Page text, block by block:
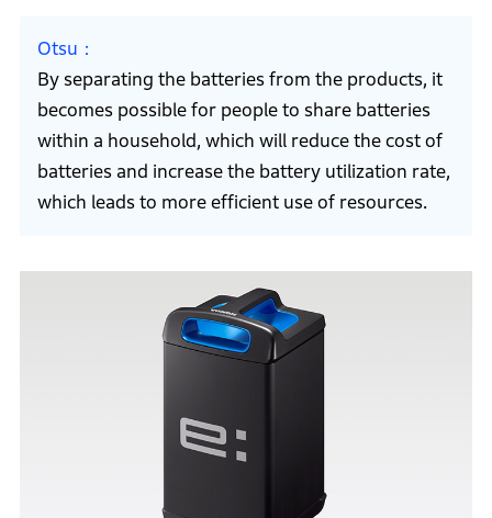
Otsu
By separating the batteries from the products, it
becomes possible for people to share batteries
within a household, which will reduce the cost of
batteries and increase the battery utilization rate,
which leads to more efficient use of resources.